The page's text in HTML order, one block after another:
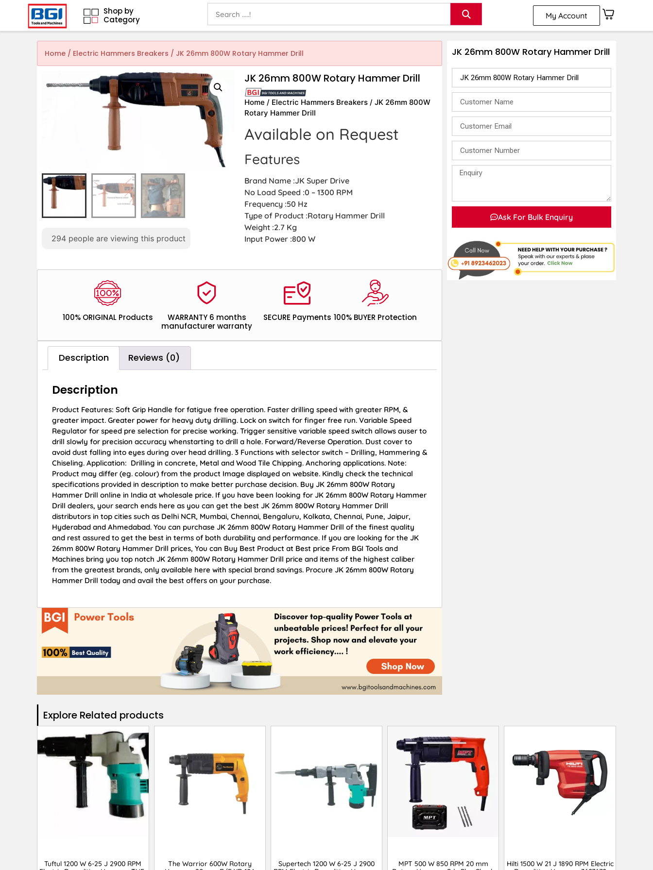
My Account
Shop by
Category
Home / Electric Hammers Breakers / JK 26mm 800W Rotary Hammer Drill
294 people are viewing this product
JK 26mm 800W Rotary Hammer Drill
Home / Electric Hammers Breakers / JK 26mm 800W
Rotary Hammer Drill
Available on Request
Features
Brand Name :JK Super Drive
No Load Speed :0 – 1300 RPM
Frequency :50 Hz
Type of Product :Rotary Hammer Drill
Weight :2.7 Kg
Input Power :800 W
100% ORIGINAL Products
WARRANTY 6 months
manufacturer warranty
SECURE Payments 100% BUYER Protection
Description Reviews (0)
Description
Product Features: Soft Grip Handle for fatigue free operation. Faster drilling speed with greater RPM, &
greater impact. Greater power for heavy duty drilling. Lock on switch for finger free run. Variable Speed
Regulator for speed pre selection for precise working. Trigger sensitive variable speed switch allows auser to
drill slowly for precision accuracy whenstarting to drill a hole. Forward/Reverse Operation. Dust cover to
avoid dust falling into eyes during over head drilling. 3 Functions with selector switch – Drilling, Hammering &
Chiseling. Application: Drilling in concrete, Metal and Wood Tile Chipping. Anchoring applications. Note:
Product may differ (eg. colour) from the product Image displayed on website. Kindly check the technical
specifications provided in description to make better purchase decision. Buy JK 26mm 800W Rotary
Hammer Drill online in India at wholesale price. If you have been looking for JK 26mm 800W Rotary Hammer
Drill dealers, your search ends here as you can get the best JK 26mm 800W Rotary Hammer Drill
distributors in top cities such as Delhi NCR, Mumbai, Chennai, Bengaluru, Kolkata, Chennai, Pune, Jaipur,
Hyderabad and Ahmedabad. You can purchase JK 26mm 800W Rotary Hammer Drill of the finest quality
and rest assured to get the best in terms of both durability and performance. If you are looking for the JK
26mm 800W Rotary Hammer Drill prices, You can Buy Best Product at Best price From BGI Tools and
Machines bring you top notch JK 26mm 800W Rotary Hammer Drill price and items of the highest caliber
from the greatest brands, only available here with special brand savings. Procure JK 26mm 800W Rotary
Hammer Drill today and avail the best offers on your purchase.
JK 26mm 800W Rotary Hammer Drill
Ask For Bulk Enquiry
Explore Related products​
Tuftul 1200 W 6-25 J 2900 RPM
The Warrior 600W Rotary
Supertech 1200 W 6-25 J 2900
MPT 500 W 850 RPM 20 mm
Hilti 1500 W 21 J 1890 RPM Electric